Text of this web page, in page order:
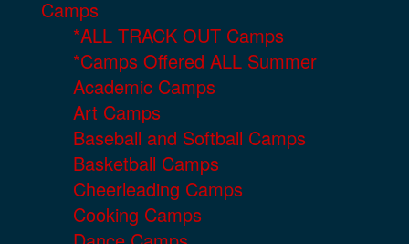
Camps
*ALL TRACK OUT Camps
*Camps Offered ALL Summer
Academic Camps
Art Camps
Baseball and Softball Camps
Basketball Camps
Cheerleading Camps
Cooking Camps